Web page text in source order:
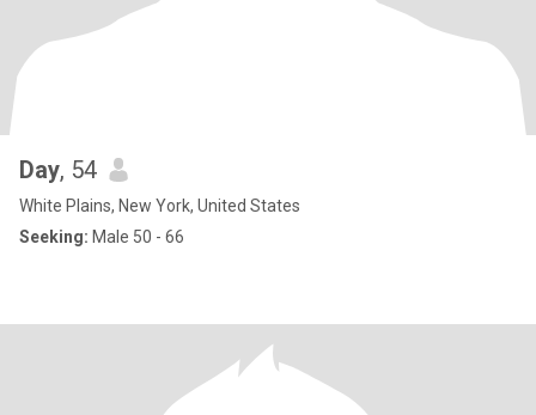
Day, 54
White Plains, New York, United States
Seeking: Male 50 - 66